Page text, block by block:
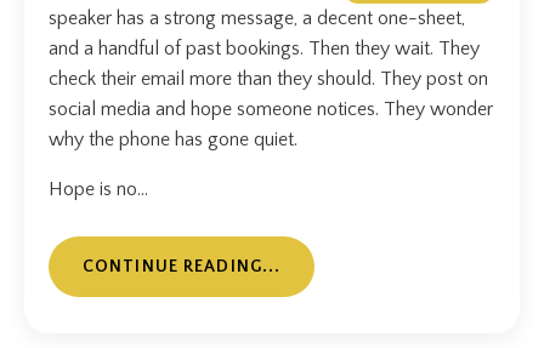
speaker has a strong message, a decent one-sheet,
and a handful of past bookings. Then they wait. They
check their email more than they should. They post on
social media and hope someone notices. They wonder
why the phone has gone quiet.
Hope is no...
CONTINUE READING...